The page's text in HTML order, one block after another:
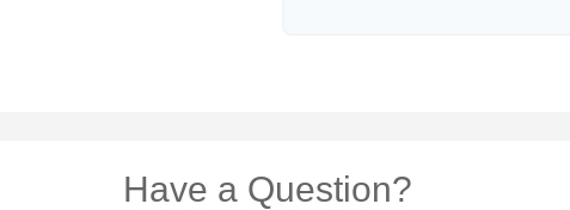
Have a Question?